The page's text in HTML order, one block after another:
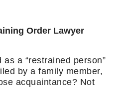
Order Lawyer
a “restrained person”
by a family member,
acquaintance? Not